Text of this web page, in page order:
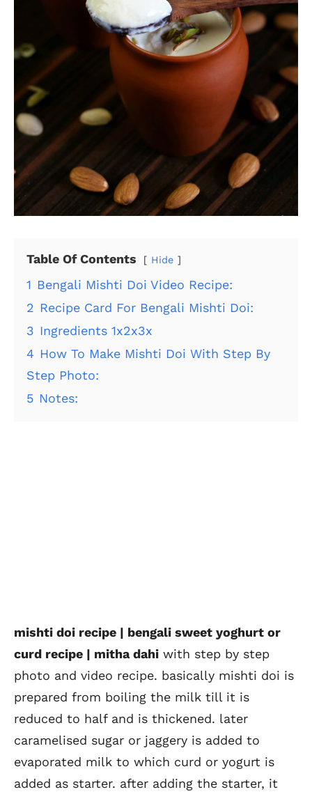
Table Of Contents Hide
1 Bengali Mishti Doi Video Recipe:
2 Recipe Card For Bengali Mishti Doi:
3 Ingredients 1x2x3x
4 How To Make Mishti Doi With Step By
Step Photo:
5 Notes:
mishti doi recipe | bengali sweet yoghurt or
curd recipe | mitha dahi with step by step
photo and video recipe. basically mishti doi is
prepared from boiling the milk till it is
reduced to half and is thickened. later
caramelised sugar or jaggery is added to
evaporated milk to which curd or yogurt is
added as starter. after adding the starter, it